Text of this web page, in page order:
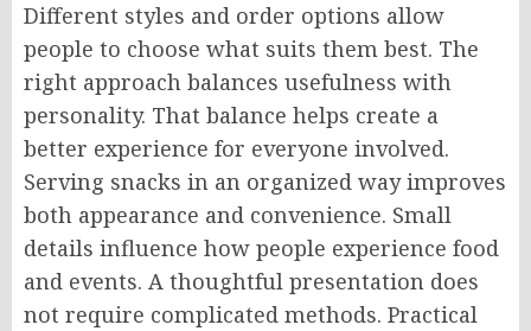
Different styles and order options allow
people to choose what suits them best. The
right approach balances usefulness with
personality. That balance helps create a
better experience for everyone involved.
Serving snacks in an organized way improves
both appearance and convenience. Small
details influence how people experience food
and events. A thoughtful presentation does
not require complicated methods. Practical